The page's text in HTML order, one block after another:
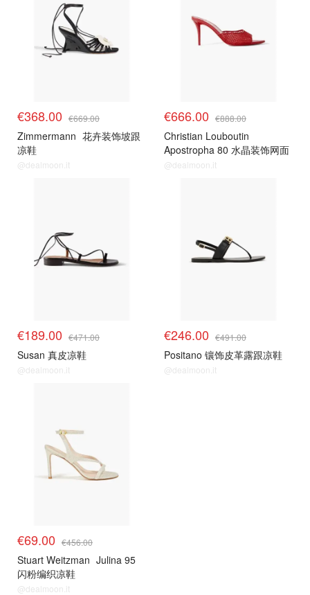
€368.00 €669.00
Zimmermann 花卉装饰坡跟
凉鞋
@dealmoon.it
€666.00 €888.00
Christian Louboutin
Apostropha 80 水晶装饰网面
穆勒鞋
@dealmoon.it
€189.00 €471.00
Susan 真皮凉鞋
@dealmoon.it
€246.00 €491.00
Positano 镶饰皮革露跟凉鞋
@dealmoon.it
€69.00 €456.00
Stuart Weitzman Julina 95
闪粉编织凉鞋
@dealmoon.it